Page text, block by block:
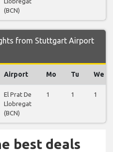
(BCN)
from Stuttgart Airport
Airport Mo Tu We
El Prat De
Llobregat
(BCN)
1 1 1
best deals